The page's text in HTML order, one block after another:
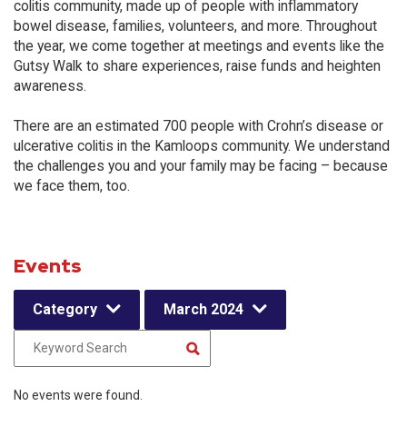
colitis community, made up of people with inflammatory
bowel disease, families, volunteers, and more. Throughout
the year, we come together at meetings and events like the
Gutsy Walk to share experiences, raise funds and heighten
awareness.
There are an estimated 700 people with Crohn’s disease or
ulcerative colitis in the Kamloops community. We understand
the challenges you and your family may be facing – because
we face them, too.
Events
Category March 2024
No events were found.